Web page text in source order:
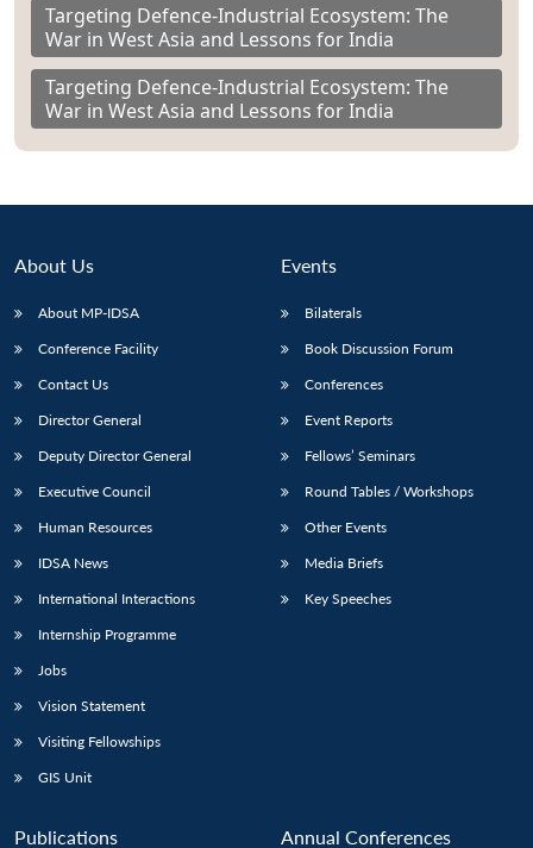
Targeting Defence-Industrial Ecosystem: The
War in West Asia and Lessons for India
Targeting Defence-Industrial Ecosystem: The
War in West Asia and Lessons for India
About Us
About MP-IDSA
Conference Facility
Contact Us
Director General
Deputy Director General
Executive Council
Human Resources
IDSA News
International Interactions
Internship Programme
Jobs
Vision Statement
Visiting Fellowships
GIS Unit
Events
Bilaterals
Book Discussion Forum
Conferences
Event Reports
Fellows’ Seminars
Round Tables / Workshops
Other Events
Media Briefs
Key Speeches
Publications Annual Conferences